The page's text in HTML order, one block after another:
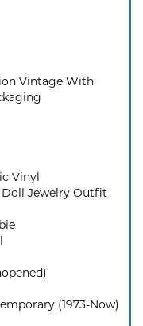
Vintage With
Vinyl
Doll Jewelry Outfit
(1973-Now)